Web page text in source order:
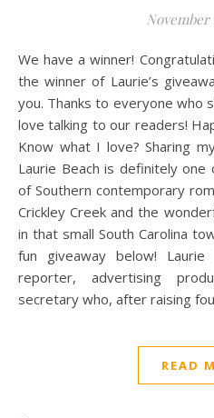
November
We have a winner! Congratulations to Julie Rupert–you are
the winner of Laurie’s
you. Thanks to everyone who
love talking to our readers!
Know what I love? Sharing
Laurie Beach is definitely
of Southern contemporary
Crickley Creek and the
in that small South Carolina
fun giveaway below!
reporter, advertising
secretary who, after raising
READ